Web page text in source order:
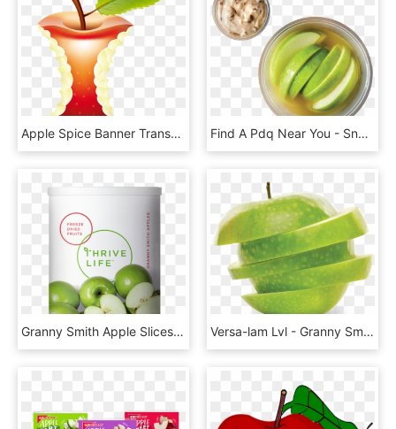
Apple Spice Banner Transparent Mixed Drink - Apple Core With Transparent Background, HD Png Download Find A Pdq Near You - Snap Pea, HD Png Download
Granny Smith Apple Slices - Food Drying, HD Png Download Versa-lam Lvl - Granny Smith, HD Png Download